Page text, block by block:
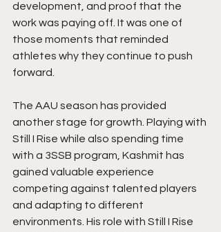
development, and proof that the
work was paying off. It was one of
those moments that reminded
athletes why they continue to push
forward.
The AAU season has provided
another stage for growth. Playing with
Still I Rise while also spending time
with a 3SSB program, Kashmit has
gained valuable experience
competing against talented players
and adapting to different
environments. His role with Still I Rise